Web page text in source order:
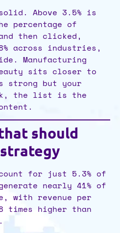
Above 3.5% is
percentage of
then clicked,
across industries,
Manufacturing
sits closer to
strong but your
the list is the
should
for just 5.3% of
nearly 41% of
with revenue per
times higher than